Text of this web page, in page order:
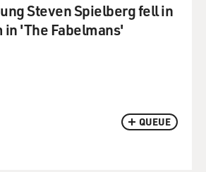
QUEUE
Steven Spielberg fell in
'The Fabelmans'